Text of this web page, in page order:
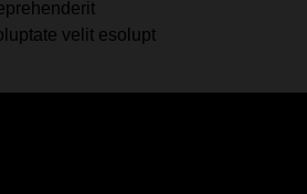
velit esolupt